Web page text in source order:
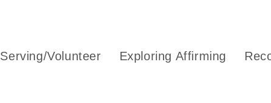
Serving/Volunteer Exploring Affirming